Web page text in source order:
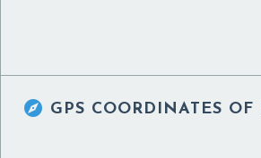
 GPS COORDINATES OF